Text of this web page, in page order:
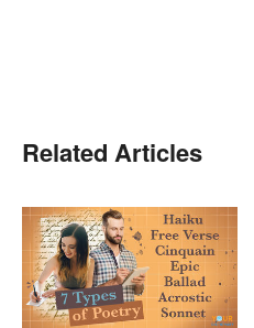
Related Articles